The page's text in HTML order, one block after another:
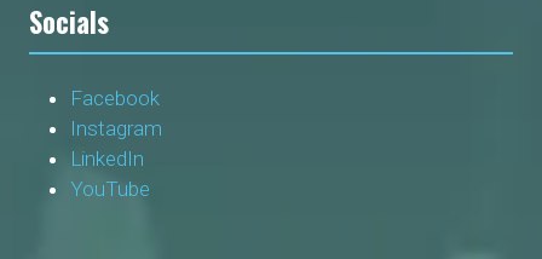
Socials
Facebook
Instagram
LinkedIn
YouTube